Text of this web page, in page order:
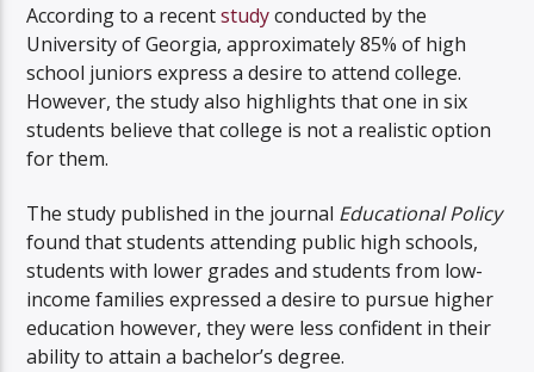
According to a recentstudyconducted by the
University of Georgia, approximately 85% of high
school juniors express a desire to attend college.
However, the study also highlights that one in six
students believe that college is not a realistic option
for them.
The study published in the journal Educational Policy
found that students attending public high schools,
students with lower grades and students from low-
income families expressed a desire to pursue higher
education however, they were less confident in their
ability to attain a bachelor’s degree.